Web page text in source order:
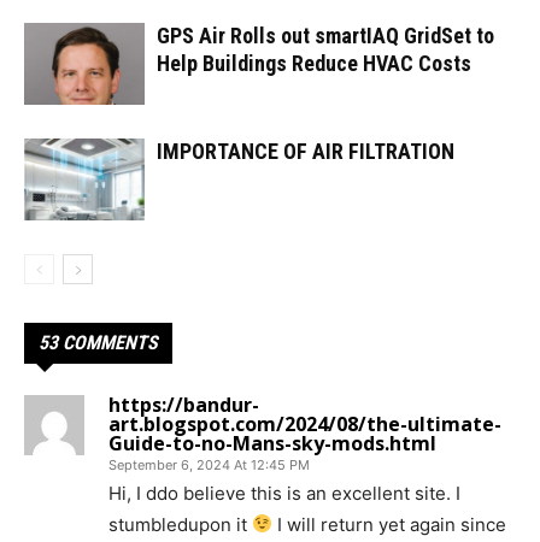
GPS Air Rolls out smartIAQ GridSet to
Help Buildings Reduce HVAC Costs
IMPORTANCE OF AIR FILTRATION
53 COMMENTS
https://bandur-
art.blogspot.com/2024/08/the-ultimate-
Guide-to-no-Mans-sky-mods.html
September 6, 2024 At 12:45 PM
Hi, I ddo believe this is an excellent site. I
stumbledupon it
I will return yet again since